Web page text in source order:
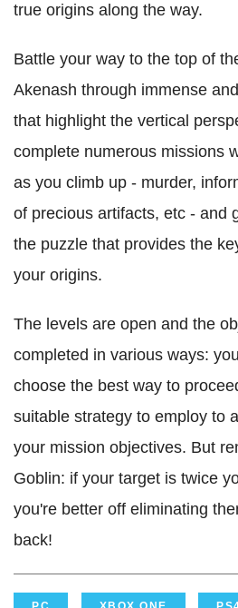
true origins along the way.
Battle your way to the top of
Akenash through immense
that highlight the vertical
complete numerous missions
as you climb up - murder,
of precious artifacts, etc - and
the puzzle that provides the
your origins.
The levels are open and the
completed in various ways:
choose the best way to
suitable strategy to employ to
your mission objectives. But
Goblin: if your target is twice
you're better off eliminating
back!